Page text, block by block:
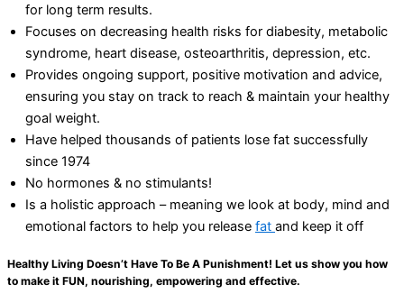
for long term results.
Focuses on decreasing health risks for diabesity, metabolic
syndrome, heart disease, osteoarthritis, depression, etc.
Provides ongoing support, positive motivation and advice,
ensuring you stay on track to reach & maintain your healthy
goal weight.
Have helped thousands of patients lose fat successfully
since 1974
No hormones & no stimulants!
Is a holistic approach – meaning we look at body, mind and
emotional factors to help you release fat and keep it off
Healthy Living Doesn’t Have To Be A Punishment! Let us show you how
to make it FUN, nourishing, empowering and effective.